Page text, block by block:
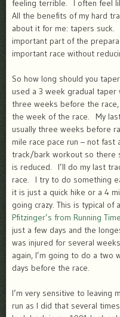
feeling terrible. I often feel
All the benefits of my hard
about it for me: tapers suck.
important part of the
important race without
So how long should you
used a 3 week gradual
three weeks before the
the week of the race. My
usually three weeks before
mile race pace run – not
track/bark workout so there
is reduced. I’ll do my last
race. I try to do something
it is just a quick hike or a 4
going crazy. This is typical of
Pfitzinger’s from Running
just a few days and the
was injured for several
again, I’m going to do a two
days before the race.
I’m very sensitive to leaving
run as I did that several